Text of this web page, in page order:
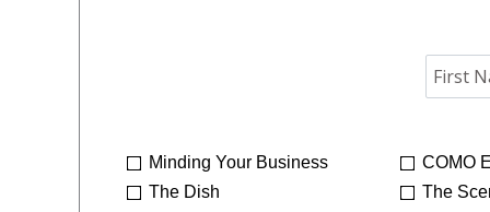
Minding Your Business
COMO
The Dish
The